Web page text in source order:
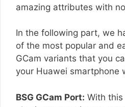
amazing attributes with
In the following part, we
of the most popular and
GCam variants that you
your Huawei smartphone
BSG GCam Port: With